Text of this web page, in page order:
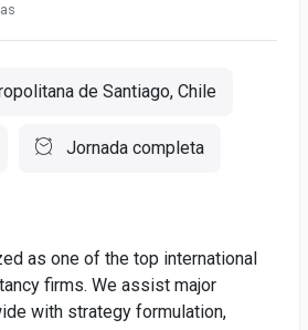
de Santiago, Chile
Jornada completa
as one of the top international
firms. We assist major
with strategy formulation,